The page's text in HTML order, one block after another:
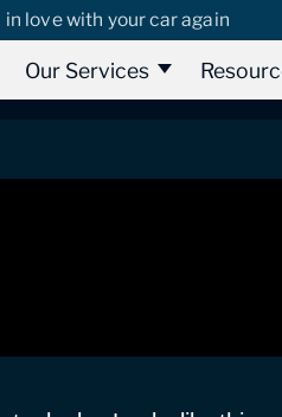
in love with your car again
Our Services
SX4 2013 | Water Leak Detection
Part 1